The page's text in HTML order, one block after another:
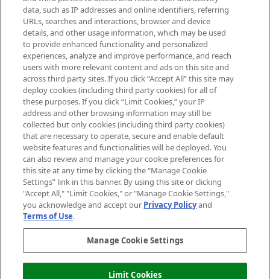
Cookie Consent
Do Not Sell or Share My Personal
Information
HELP & INFORMATION
ABOUT MANKIND
TERMS & CONDITIONS
Pay Securely With
data, such as IP addresses and online identifiers, referring
URLs, searches and interactions, browser and device
details, and other usage information, which may be used
to provide enhanced functionality and personalized
experiences, analyze and improve performance, and reach
users with more relevant content and ads on this site and
across third party sites. If you click “Accept All” this site may
deploy cookies (including third party cookies) for all of
these purposes. If you click “Limit Cookies,” your IP
address and other browsing information may still be
collected but only cookies (including third party cookies)
that are necessary to operate, secure and enable default
website features and functionalities will be deployed. You
can also review and manage your cookie preferences for
this site at any time by clicking the “Manage Cookie
Settings” link in this banner. By using this site or clicking
"Accept All," "Limit Cookies," or "Manage Cookie Settings,"
you acknowledge and accept our Privacy Policyand
Terms of Use.
Manage Cookie Settings
Limit Cookies